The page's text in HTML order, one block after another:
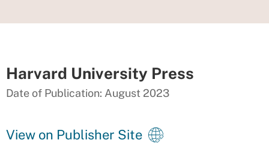
Harvard University Press
Date of Publication: August 2023
View on Publisher Site